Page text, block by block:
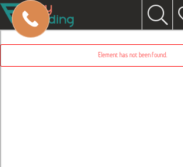
Element has not been found.